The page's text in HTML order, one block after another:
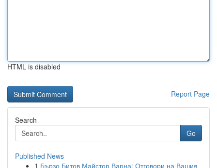
HTML is disabled
Report Page
Search
Go
Published News
1 Бързо Битов Майстор Варна: Отговори на Вашия